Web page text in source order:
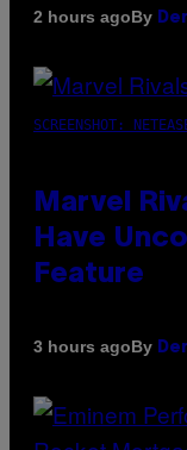
2 hours agoBy
SCREENSHOT:
Marvel
Have
Feature
3 hours agoBy